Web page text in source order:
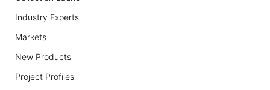
Industry Experts
Markets
New Products
Project Profiles